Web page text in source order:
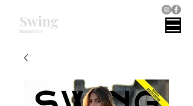
magazines
Swing